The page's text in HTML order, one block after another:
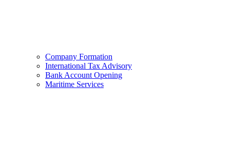
Company Formation
International Tax Advisory
Bank Account Opening
Maritime Services